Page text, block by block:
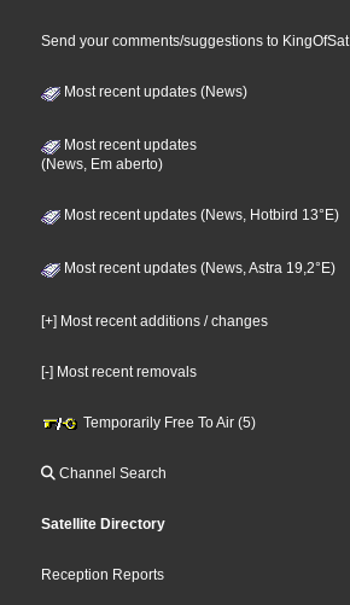
Send your comments/suggestions to KingOfSat
Most recent updates (News)
Most recent updates
(News, Em aberto)
Most recent updates (News, Hotbird 13°E)
Most recent updates (News, Astra 19,2°E)
[+] Most recent additions / changes
[-] Most recent removals
Temporarily Free To Air (5)
Channel Search
Satellite Directory
Reception Reports